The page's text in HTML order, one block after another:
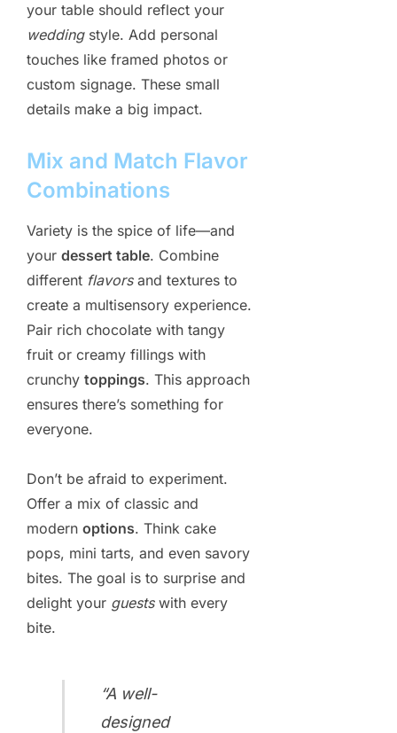
your table should reflect your
weddingstyle. Add personal
touches like framed photos or
custom signage. These small
details make a big impact.
Mix and Match Flavor
Combinations
Variety is the spice of life—and
your dessert table. Combine
different flavorsand textures to
create a multisensory experience.
Pair rich chocolate with tangy
fruit or creamy fillings with
crunchy toppings. This approach
ensures there’s something for
everyone.
Don’t be afraid to experiment.
Offer a mix of classic and
modern options. Think cake
pops, mini tarts, and even savory
bites. The goal is to surprise and
delight your guestswith every
bite.
“A well-
designed